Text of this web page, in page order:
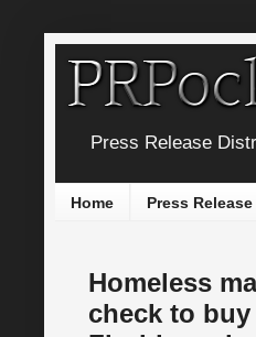
Press Release
Home Press
Homeless
check to